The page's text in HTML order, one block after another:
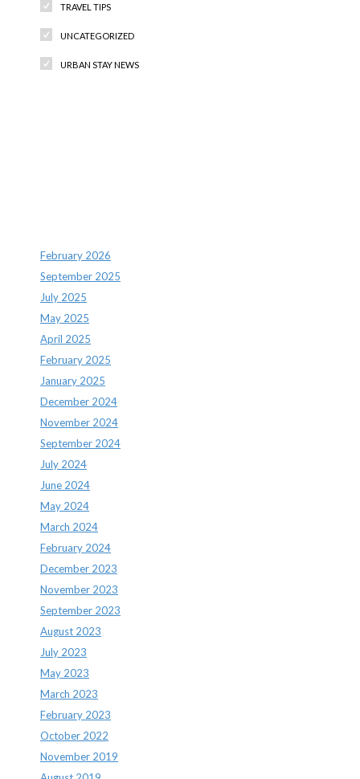
TRAVEL TIPS
UNCATEGORIZED
URBAN STAY NEWS
February 2026
September 2025
July 2025
May 2025
April 2025
February 2025
January 2025
December 2024
November 2024
September 2024
July 2024
June 2024
May 2024
March 2024
February 2024
December 2023
November 2023
September 2023
August 2023
July 2023
May 2023
March 2023
February 2023
October 2022
November 2019